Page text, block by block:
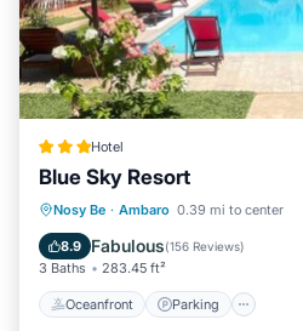
Hotel
Blue Sky Resort
Nosy Be · Ambaro 0.39 mi to center
8.9 Fabulous(156 Reviews)
3 Baths 283.45 ft²
Oceanfront Parking
Oceanfront Parking
Ocean View